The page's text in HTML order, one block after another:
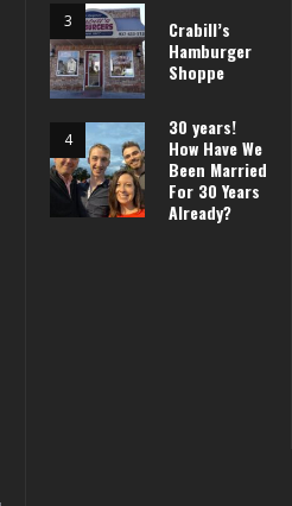
Crabill’s
Hamburger
Shoppe
30 years!
How Have We
Been Married
For 30 Years
Already?